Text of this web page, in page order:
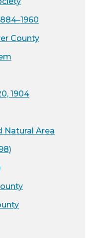
County
1904
Natural Area